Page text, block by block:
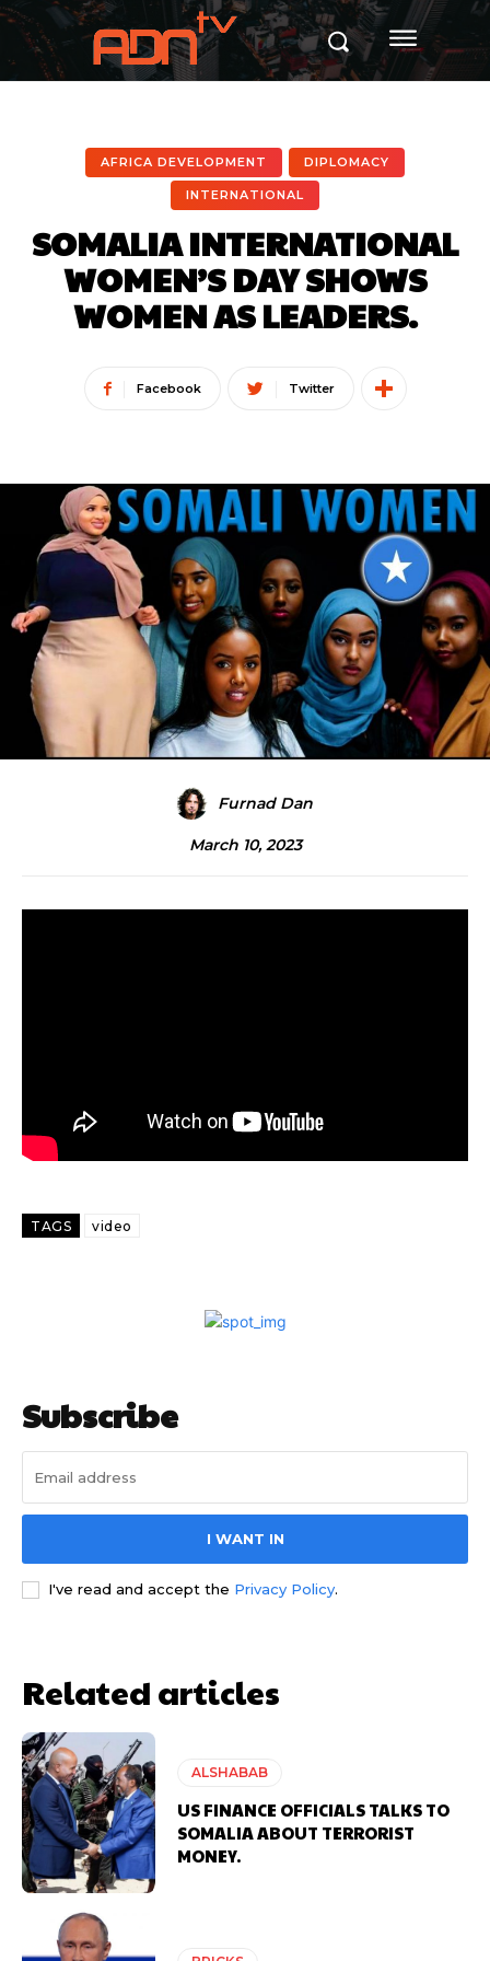
AFRICA DEVELOPMENT DIPLOMACY
INTERNATIONAL
SOMALIA INTERNATIONAL
WOMEN’S DAY SHOWS
WOMEN AS LEADERS.
Facebook Twitter
Furnad Dan
March 10, 2023
TAGS video
Subscribe
I WANT IN
I've read and accept the Privacy Policy.
Related articles
ALSHABAB
US FINANCE OFFICIALS TALKS TO
SOMALIA ABOUT TERRORIST
MONEY.